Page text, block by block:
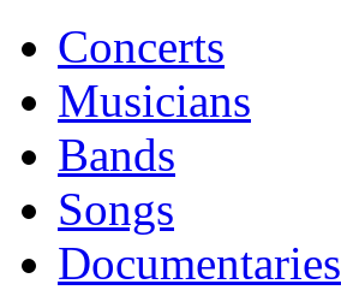
Concerts
Musicians
Bands
Songs
Documentaries